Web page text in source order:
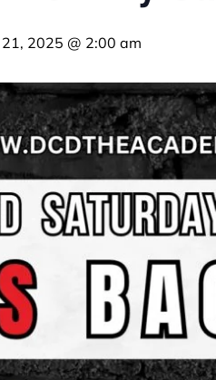
2025 @ 2:00 am